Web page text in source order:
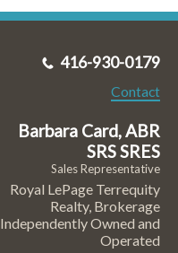
416-930-0179
Contact
Barbara Card, ABR
SRS SRES
Sales Representative
Royal LePage Terrequity
Realty, Brokerage
Independently Owned and
Operated